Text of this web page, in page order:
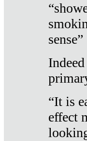
sense”
“It is
effect